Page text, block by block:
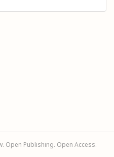
Open Publishing. Open Access.